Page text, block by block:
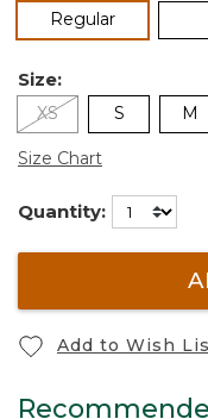
Regularselected
Size:
XS S M
Size Chart
Quantity:
Add to Wish